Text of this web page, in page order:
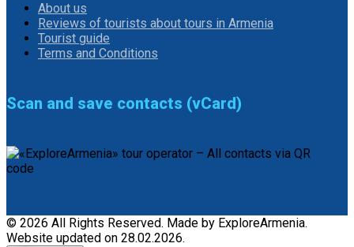
About us
Reviews of tourists about tours in Armenia
Tourist guide
Terms and Conditions
Scan and save contacts (vCard)
© 2026 All Rights Reserved. Made by ExploreArmenia.
Website updated on 28.02.2026.